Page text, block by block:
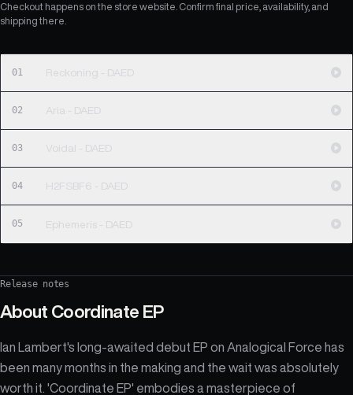
Checkout happens on the store website. Confirm final price, availability, and
shipping there.
01 Reckoning - DAED
02 Aria - DAED
03 Voidal - DAED
04 H2FSBF6 - DAED
05 Ephemeris - DAED
Release notes
About Coordinate EP
Ian Lambert's long-awaited debut EP on Analogical Force has
been many months in the making and the wait was absolutely
worth it. 'Coordinate EP' embodies a masterpiece of